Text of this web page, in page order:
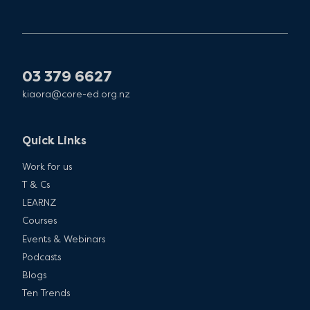
03 379 6627
kiaora@core-ed.org.nz
Quick Links
Work for us
T & Cs
LEARNZ
Courses
Events & Webinars
Podcasts
Blogs
Ten Trends